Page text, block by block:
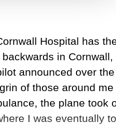
Hospital has
backwards in
announced over
of those around
the plane took
I was eventually